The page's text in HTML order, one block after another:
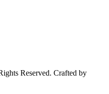
Reserved. Crafted by